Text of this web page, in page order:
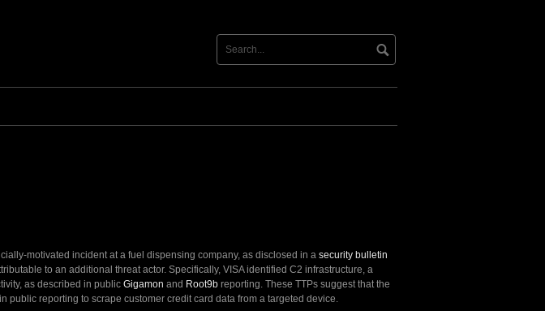
motivated incident at a fuel dispensing company, as disclosed in a security bulletin
to an additional threat actor. Specifically, VISA identified C2 infrastructure, a
as described in public Gigamon and Root9b reporting. These TTPs suggest that the
in public reporting to scrape customer credit card data from a targeted device.